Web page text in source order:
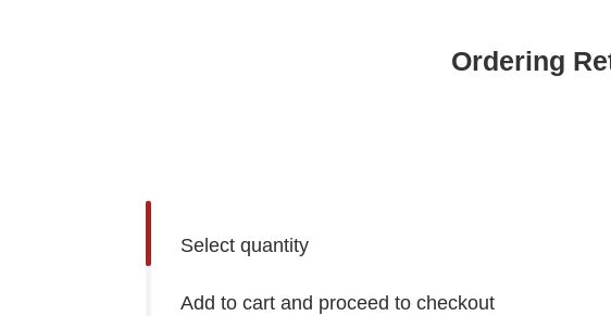
Ordering
Select quantity
Add to cart and proceed to checkout